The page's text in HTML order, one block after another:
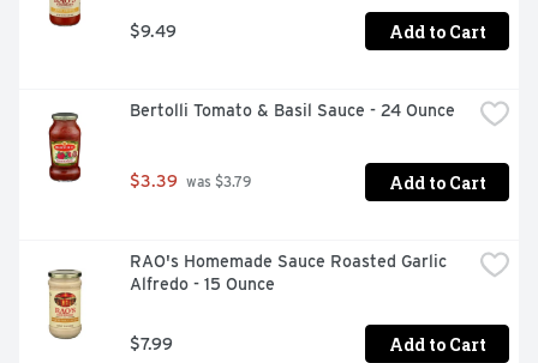
$9.49 Add to Cart
Bertolli Tomato & Basil Sauce - 24 Ounce
$3.39 was $3.79 Add to Cart
RAO's Homemade Sauce Roasted Garlic
Alfredo - 15 Ounce
$7.99 Add to Cart